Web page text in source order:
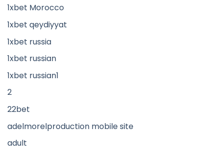
1xbet Morocco
1xbet qeydiyyat
1xbet russia
1xbet russian
1xbet russian1
2
22bet
adelmorelproduction mobile site
adult